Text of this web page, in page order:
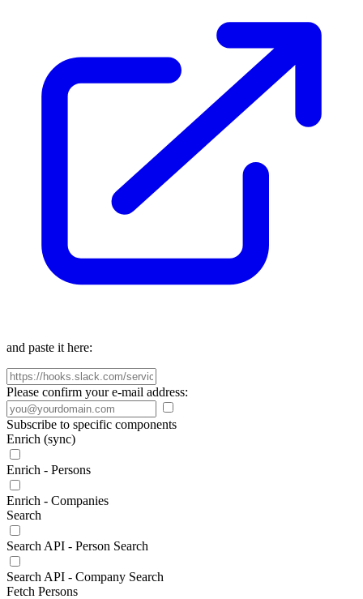
and paste it here:
Please confirm your e-mail address:
Subscribe to specific components
Enrich (sync)
Enrich - Persons
Enrich - Companies
Search
Search API - Person Search
Search API - Company Search
Fetch Persons